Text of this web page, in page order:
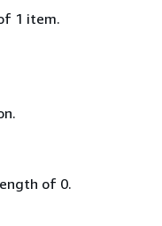
1 item.
of 0.